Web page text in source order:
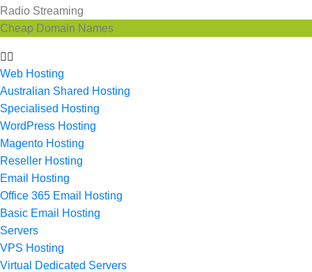
Radio Streaming
Cheap Domain Names
Web Hosting
Australian Shared Hosting
Specialised Hosting
WordPress Hosting
Magento Hosting
Reseller Hosting
Email Hosting
Office 365 Email Hosting
Basic Email Hosting
Servers
VPS Hosting
Virtual Dedicated Servers